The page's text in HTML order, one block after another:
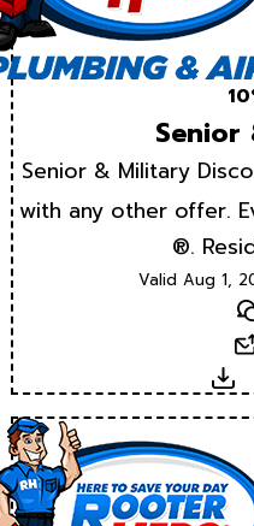
Senior & Military
with any other offer.
®.
Valid Aug 1,